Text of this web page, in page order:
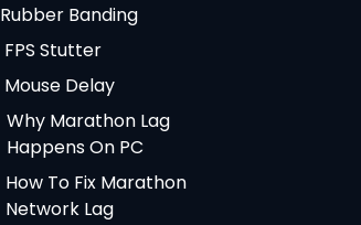
Rubber Banding
FPS Stutter
Mouse Delay
Why Marathon Lag
Happens On PC
How To Fix Marathon
Network Lag